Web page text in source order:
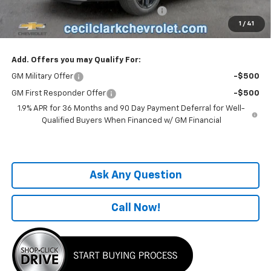
1 / 41
Computerized Vehicle Registration Fee
One Price For All: $38,496
Add. Offers you may Qualify For:
GM Military Offer -$500
GM First Responder Offer
-$500
1.9% APR for 36 Months and 90 Day Payment Deferral for Well-
Qualified Buyers When Financed w/ GM Financial
Ask Any Question
Call Now!